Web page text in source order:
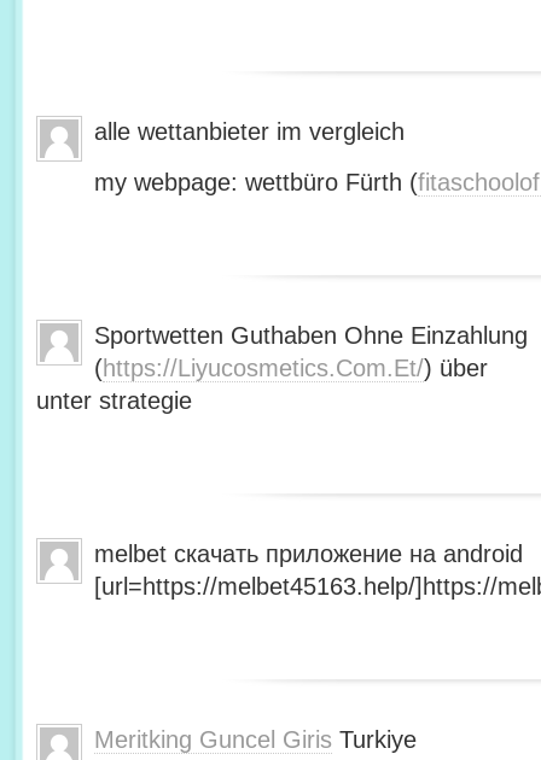
alle wettanbieter im vergleich
my webpage: wettbüro Fürth (
Sportwetten Guthaben Ohne Einzahlung
(https://Liyucosmetics.Com.Et/) über
unter strategie
melbet скачать приложение на android
[url=https://melbet45163.help/]https://
Meritking Guncel Giris Turkiye